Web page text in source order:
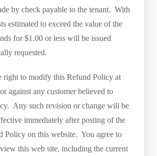
by check payable to the tenant. With
estimated to exceed the value of the
for $1.00 or less will be issued
requested.
right to modify this Refund Policy at
against any customer believed to
Any such revision or change will be
immediately after posting of the
Policy on this website. You agree to
this web site, including the current